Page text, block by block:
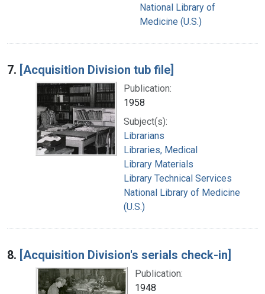
National Library of
Medicine (U.S.)
7. [Acquisition Division tub file]
Publication:
1958
Subject(s):
Librarians
Libraries, Medical
Library Materials
Library Technical Services
National Library of Medicine
(U.S.)
8. [Acquisition Division's serials check-in]
Publication:
1948